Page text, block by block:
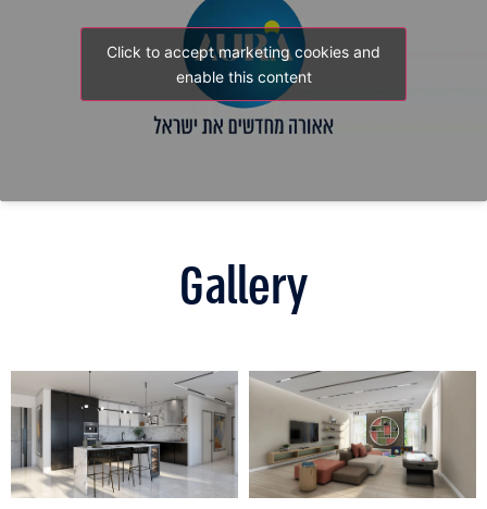
Click to accept marketing cookies and
enable this content
Gallery